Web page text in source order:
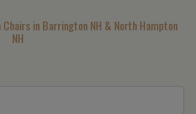
in Barrington NH & North Hampton
NH